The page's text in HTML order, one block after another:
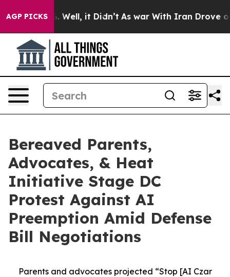
AGP PICKS
40%. Well, it Didn’t As war With Iran Drove oil
Bereaved Parents,
Advocates, & Heat
Initiative Stage DC
Protest Against AI
Preemption Amid Defense
Bill Negotiations
Parents and advocates projected “Stop [AI Czar